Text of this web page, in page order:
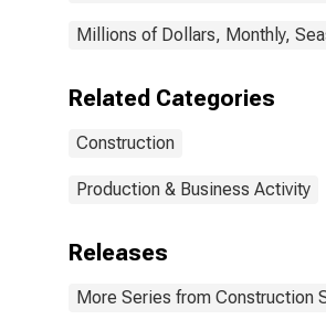
Millions of Dollars, Monthly,
Related Categories
Construction
Production & Business Activity
Releases
More Series from Construction